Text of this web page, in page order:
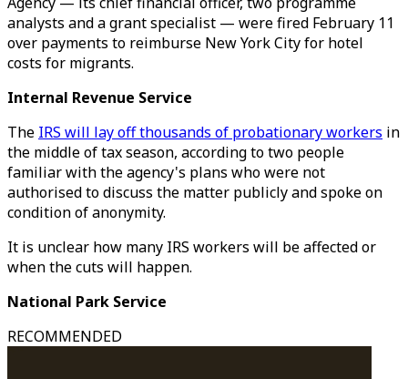
analysts and a grant specialist — were fired February 11
over payments to reimburse New York City for hotel
costs for migrants.
Internal Revenue Service
The IRS will lay off thousands of probationary workers in
the middle of tax season, according to two people
familiar with the agency's plans who were not
authorised to discuss the matter publicly and spoke on
condition of anonymity.
It is unclear how many IRS workers will be affected or
when the cuts will happen.
National Park Service
RECOMMENDED